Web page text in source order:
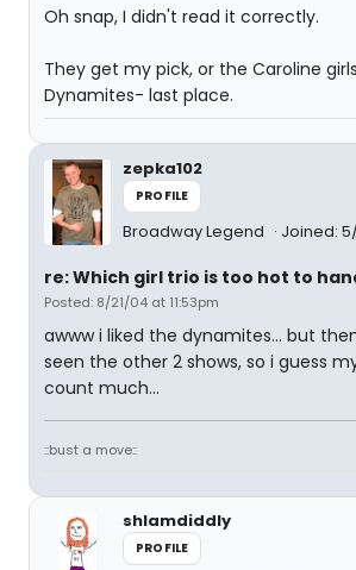
Oh snap, I didn't read it correctly.
They get my pick, or the Caroline
Dynamites- last place.
zepka102
PROFILE
Broadway Legend Joined:
re: Which girl trio is too hot to
Posted: 8/21/04 at 11:53pm
awww i liked the dynamites... but
seen the other 2 shows, so i guess
count much...
::bust a move::
shlamdiddly
PROFILE